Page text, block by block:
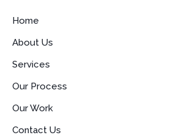
Home
About Us
Services
Our Process
Our Work
Contact Us